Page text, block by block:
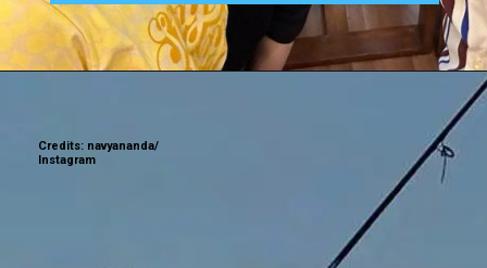
Credits: navyananda/
Instagram